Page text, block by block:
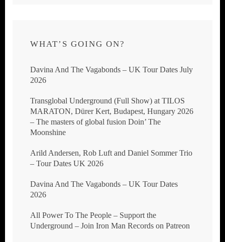
WHAT’S GOING ON?
Davina And The Vagabonds – UK Tour Dates July
2026
Transglobal Underground (Full Show) at TILOS
MARATON, Dürer Kert, Budapest, Hungary 2026
– The masters of global fusion Doin’ The
Moonshine
Arild Andersen, Rob Luft and Daniel Sommer Trio
– Tour Dates UK 2026
Davina And The Vagabonds – UK Tour Dates
2026
All Power To The People – Support the
Underground – Join Iron Man Records on Patreon